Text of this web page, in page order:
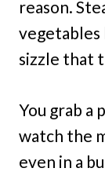
reason.
sizzle that
You grab a
watch the
even in a